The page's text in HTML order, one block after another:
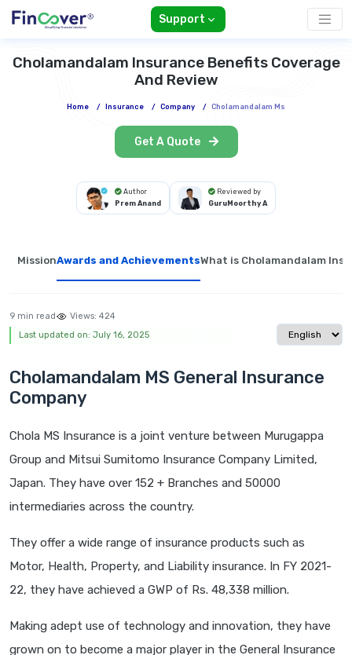
Support
Cholamandalam Insurance Benefits Coverage
And Review
Home / Insurance / Company / Cholamandalam Ms
Get A Quote
Author
Prem Anand
Reviewed by
GuruMoorthy A
MissionAwards and AchievementsWhat is Cholamandalam
9 min read Views: 424
Select
Last updated on: July 16, 2025
Cholamandalam MS General Insurance
Company
Chola MS Insurance is a joint venture between Murugappa
Group and Mitsui Sumitomo Insurance Company Limited,
Japan. They have over 152 + Branches and 50000
intermediaries across the country.
They offer a wide range of insurance products such as
Motor, Health, Property, and Liability insurance. In FY 2021-
22, they have achieved a GWP of Rs. 48,338 million.
Making adept use of technology and innovation, they have
grown on to become a major player in the General Insurance